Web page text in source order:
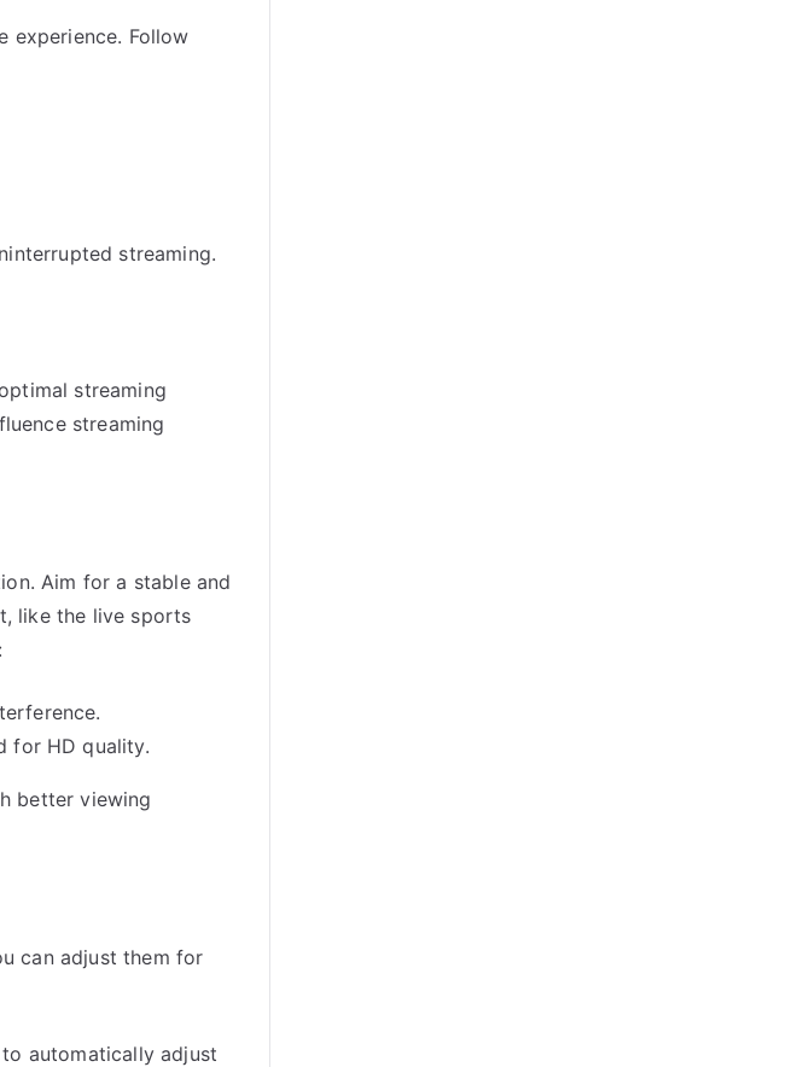
experience. Follow
streaming.
streaming
streaming
Aim for a stable and
like the live sports
for HD quality.
better viewing
can adjust them for
to automatically adjust